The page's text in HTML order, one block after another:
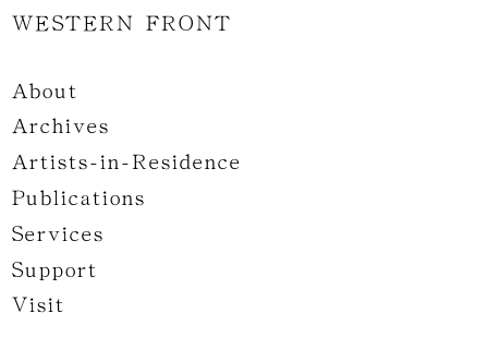
WESTERN FRONT
About
Archives
Artists-in-Residence
Publications
Services
Support
Visit